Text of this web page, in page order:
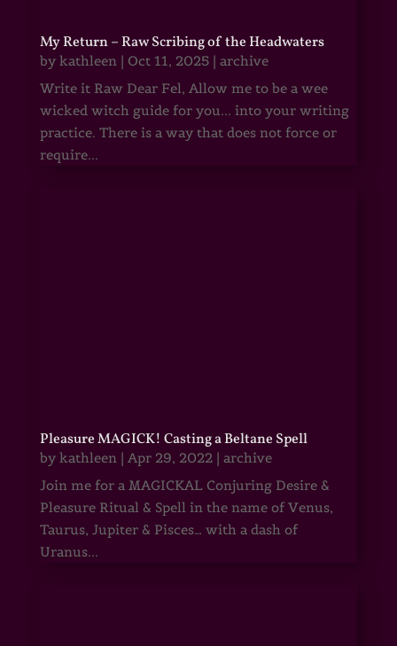
My Return – Raw Scribing of the Headwaters
by kathleen| Oct 11, 2025| archive
Write it Raw Dear Fel, Allow me to be a wee
wicked witch guide for you... into your writing
practice. There is a way that does not force or
require...
Pleasure MAGICK! Casting a Beltane Spell
by kathleen| Apr 29, 2022| archive
Join me for a MAGICKAL Conjuring Desire &
Pleasure Ritual & Spell in the name of Venus,
Taurus, Jupiter & Pisces… with a dash of
Uranus...